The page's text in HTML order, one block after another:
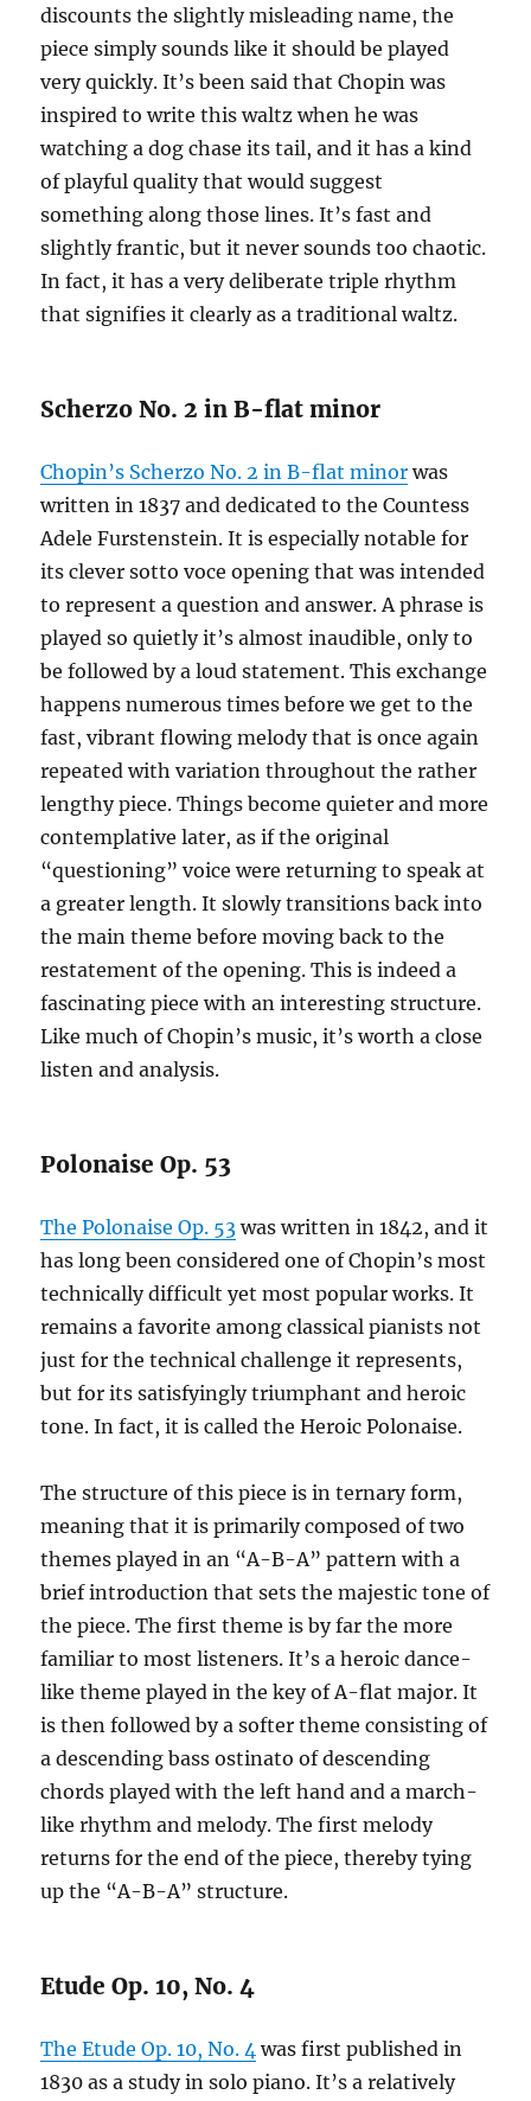
discounts the slightly misleading name, the
piece simply sounds like it should be played
very quickly. It’s been said that Chopin was
inspired to write this waltz when he was
watching a dog chase its tail, and it has a kind
of playful quality that would suggest
something along those lines. It’s fast and
slightly frantic, but it never sounds too chaotic.
In fact, it has a very deliberate triple rhythm
that signifies it clearly as a traditional waltz.
Scherzo No. 2 in B-flat minor
Chopin’s Scherzo No. 2 in B-flat minor was
written in 1837 and dedicated to the Countess
Adele Furstenstein. It is especially notable for
its clever sotto voce opening that was intended
to represent a question and answer. A phrase is
played so quietly it’s almost inaudible, only to
be followed by a loud statement. This exchange
happens numerous times before we get to the
fast, vibrant flowing melody that is once again
repeated with variation throughout the rather
lengthy piece. Things become quieter and more
contemplative later, as if the original
“questioning” voice were returning to speak at
a greater length. It slowly transitions back into
the main theme before moving back to the
restatement of the opening. This is indeed a
fascinating piece with an interesting structure.
Like much of Chopin’s music, it’s worth a close
listen and analysis.
Polonaise Op. 53
The Polonaise Op. 53 was written in 1842, and it
has long been considered one of Chopin’s most
technically difficult yet most popular works. It
remains a favorite among classical pianists not
just for the technical challenge it represents,
but for its satisfyingly triumphant and heroic
tone. In fact, it is called the Heroic Polonaise.
The structure of this piece is in ternary form,
meaning that it is primarily composed of two
themes played in an “A-B-A” pattern with a
brief introduction that sets the majestic tone of
the piece. The first theme is by far the more
familiar to most listeners. It’s a heroic dance-
like theme played in the key of A-flat major. It
is then followed by a softer theme consisting of
a descending bass ostinato of descending
chords played with the left hand and a march-
like rhythm and melody. The first melody
returns for the end of the piece, thereby tying
up the “A-B-A” structure.
Etude Op. 10, No. 4
The Etude Op. 10, No. 4 was first published in
1830 as a study in solo piano. It’s a relatively